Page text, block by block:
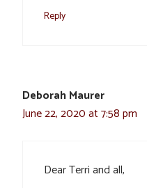
Reply
Deborah Maurer
June 22, 2020 at 7:58 pm
Dear Terri and all,